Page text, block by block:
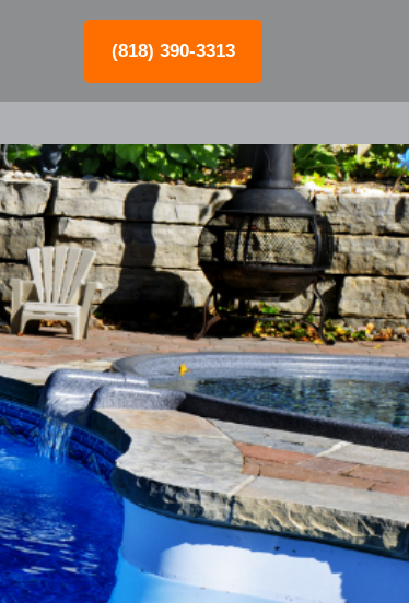
(818) 390-3313